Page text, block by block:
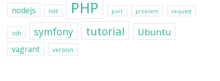
nodejs not PHP port problem request
ssh symfony tutorial Ubuntu
vagrant version